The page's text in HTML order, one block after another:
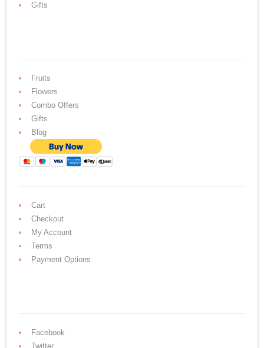
Gifts
Fruits
Flowers
Combo Offers
Gifts
Blog
Cart
Checkout
My Account
Terms
Payment Options
Facebook
Twitter